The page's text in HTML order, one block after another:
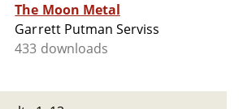
The Moon Metal
Garrett Putman Serviss
433 downloads